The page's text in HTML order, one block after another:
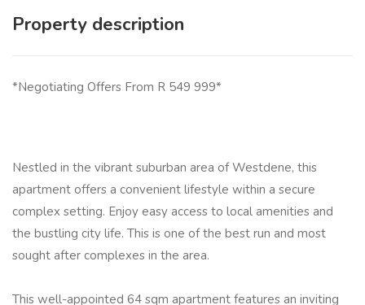
Property description
*Negotiating Offers From R 549 999*
Nestled in the vibrant suburban area of Westdene, this
apartment offers a convenient lifestyle within a secure
complex setting. Enjoy easy access to local amenities and
the bustling city life. This is one of the best run and most
sought after complexes in the area.
This well-appointed 64 sqm apartment features an inviting